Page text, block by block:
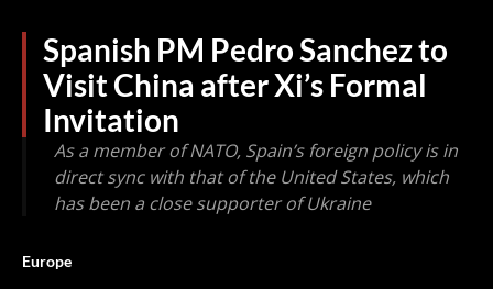
Spanish PM Pedro Sanchez to
Visit China after Xi’s Formal
Invitation
As a member of NATO, Spain’s foreign policy is in
direct sync with that of the United States, which
has been a close supporter of Ukraine
Europe